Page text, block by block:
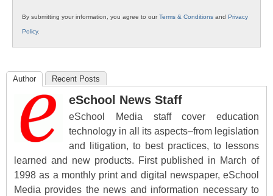
By submitting your information, you agree to ourTerms & Conditions and Privacy
Policy.
Author Recent Posts
eSchool News Staff
eSchool Media staff cover education
technology in all its aspects–from legislation
and litigation, to best practices, to lessons
learned and new products. First published in March of
1998 as a monthly print and digital newspaper, eSchool
Media provides the news and information necessary to